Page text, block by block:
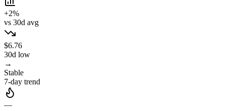
+2%
vs 30d avg
$6.76
30d low
→
Stable
7-day trend
—